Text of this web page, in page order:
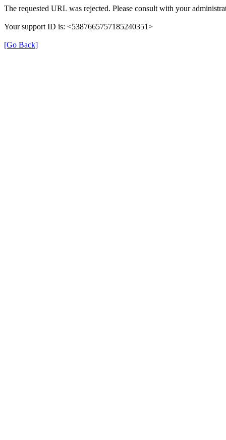
The requested URL was rejected. Please consult with your
Your support ID is: <5387665757185240351>
[Go Back]